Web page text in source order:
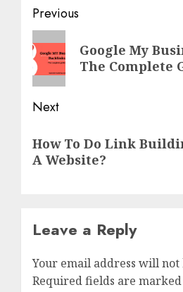
Post
navigation
Previous
Previous
post:
Google My
The Complete
Next
post:
How To Do Link
A Website?
Leave a Reply
Your email address will not
Required fields are marked